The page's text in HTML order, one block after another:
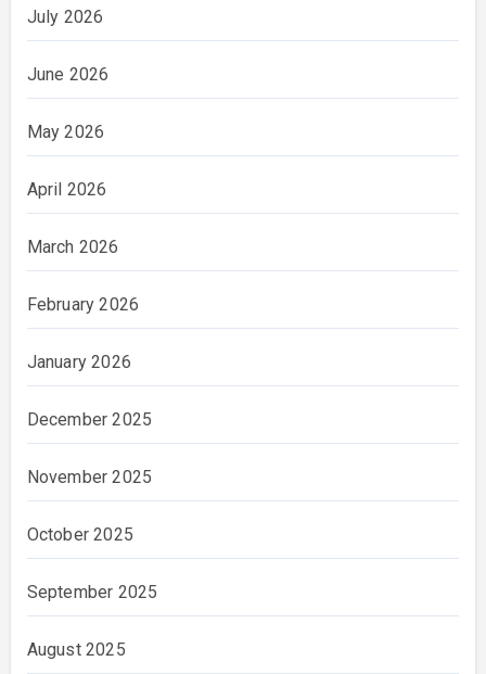
July 2026
June 2026
May 2026
April 2026
March 2026
February 2026
January 2026
December 2025
November 2025
October 2025
September 2025
August 2025